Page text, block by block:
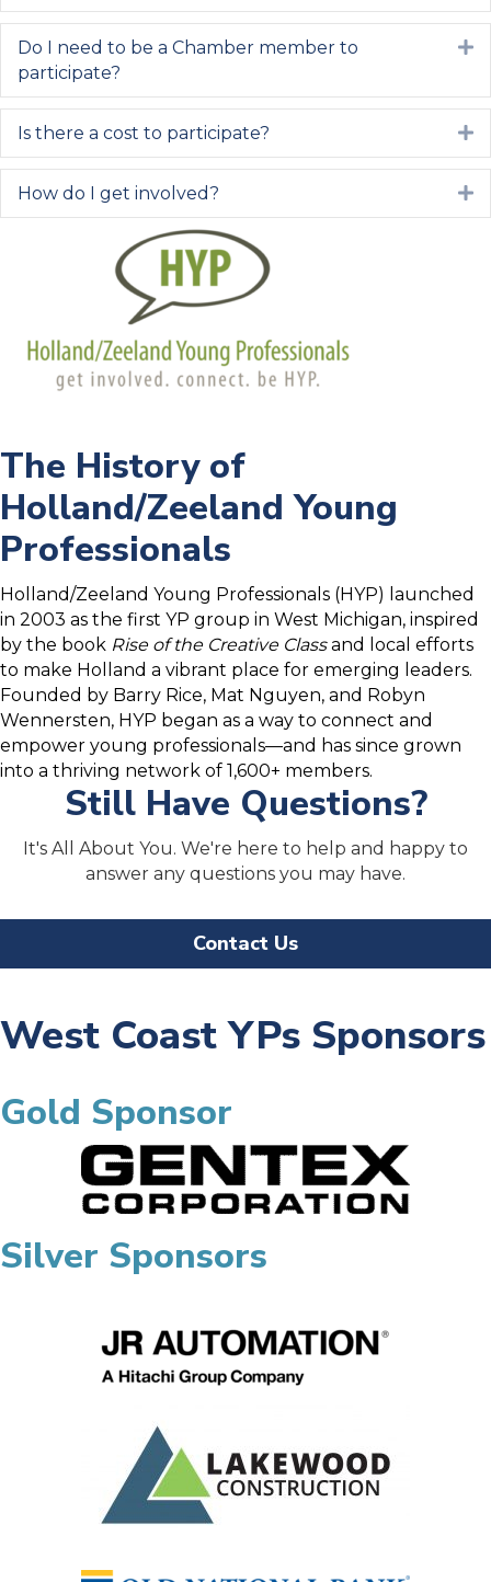
Do I need to be a Chamber member to
participate?
Is there a cost to participate?
How do I get involved?
The History of
Holland/Zeeland Young
Professionals
Holland/Zeeland Young Professionals (HYP) launched
in 2003 as the first YP group in West Michigan, inspired
by the book Rise of the Creative Classand local efforts
to make Holland a vibrant place for emerging leaders.
Founded by Barry Rice, Mat Nguyen, and Robyn
Wennersten, HYP began as a way to connect and
empower young professionals—and has since grown
into a thriving network of 1,600+ members.
Still Have Questions?
It's All About You. We're here to help and happy to
answer any questions you may have.
Contact Us
West Coast YPs Sponsors
Gold Sponsor
Silver Sponsors